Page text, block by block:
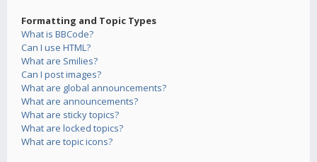
Formatting and Topic Types
What is BBCode?
Can I use HTML?
What are Smilies?
Can I post images?
What are global announcements?
What are announcements?
What are sticky topics?
What are locked topics?
What are topic icons?